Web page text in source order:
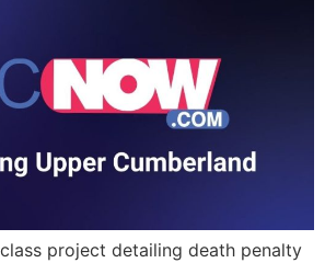
class project detailing death penalty